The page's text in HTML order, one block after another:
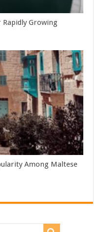
Growing
Among Maltese